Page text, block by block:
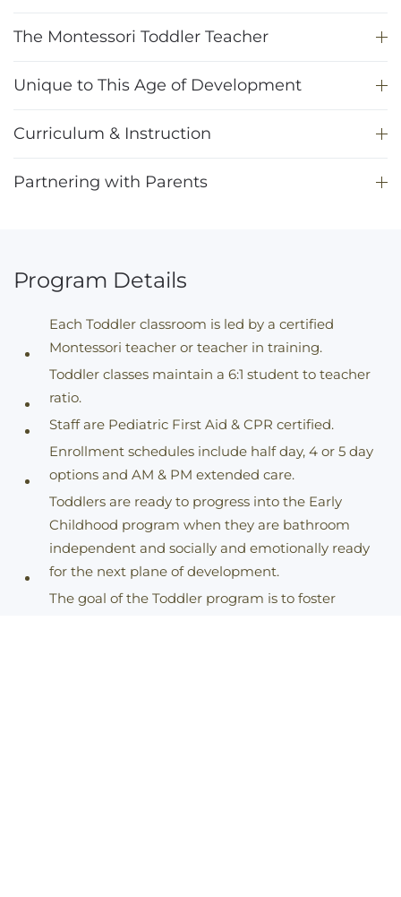
The Montessori Toddler Teacher
Unique to This Age of Development
Curriculum & Instruction
Partnering with Parents
Program Details
Each Toddler classroom is led by a certified
Montessori teacher or teacher in training.
Toddler classes maintain a 6:1 student to teacher
ratio.
Staff are Pediatric First Aid & CPR certified.
Enrollment schedules include half day, 4 or 5 day
options and AM & PM extended care.
Toddlers are ready to progress into the Early
Childhood program when they are bathroom
independent and socially and emotionally ready
for the next plane of development.
The goal of the Toddler program is to foster